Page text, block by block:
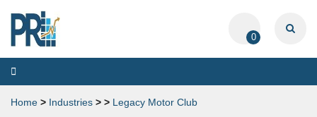
0
Toggle
navigation
Home > Industries > > Legacy Motor Club